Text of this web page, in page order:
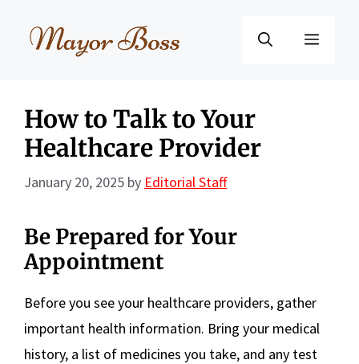
Menu
How to Talk to Your
Healthcare Provider
January 20, 2025 by Editorial Staff
Be Prepared for Your
Appointment
Before you see your healthcare providers, gather
important health information. Bring your medical
history, a list of medicines you take, and any test